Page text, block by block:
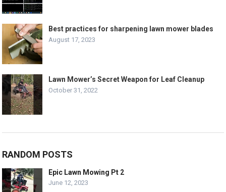
Best practices for sharpening lawn mower blades
August 17, 2023
Lawn Mower’s Secret Weapon for Leaf Cleanup
October 31, 2022
RANDOM POSTS
Epic Lawn Mowing Pt 2
June 12, 2023